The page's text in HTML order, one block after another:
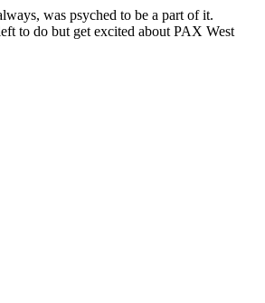
was psyched to be a part of it.
to do but get excited about PAX West